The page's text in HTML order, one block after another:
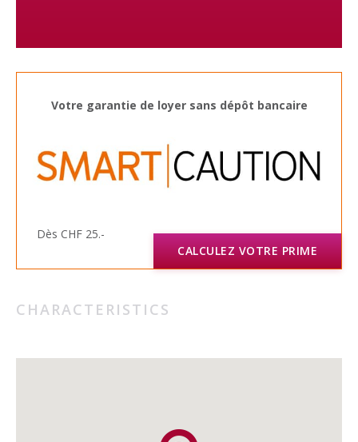
Votre garantie de loyer sans dépôt bancaire
Dès CHF 25.-
CALCULEZ VOTRE PRIME
CHARACTERISTICS